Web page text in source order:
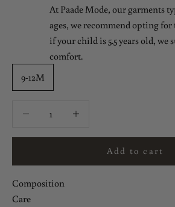
At Paade Mode, our garments
ages, we recommend opting
if your child is 5.5 years old, we
comfort.
9-12M
Decrease quantityDecrease quantity
Add to cart
Composition
Care